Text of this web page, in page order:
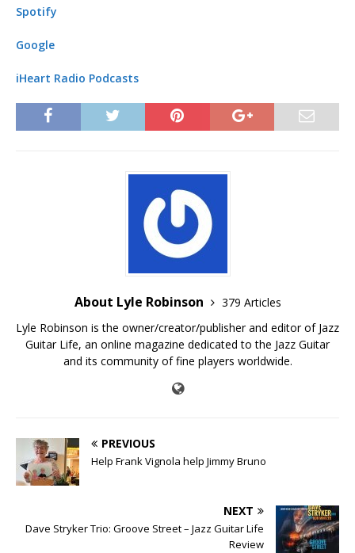
Spotify
Google
iHeart Radio Podcasts
About Lyle Robinson
379 Articles
Lyle Robinson is the owner/creator/publisher and editor of Jazz
Guitar Life, an online magazine dedicated to the Jazz Guitar
and its community of fine players worldwide.
PREVIOUS
Help Frank Vignola help Jimmy Bruno
NEXT
Dave Stryker Trio: Groove Street – Jazz Guitar Life
Review